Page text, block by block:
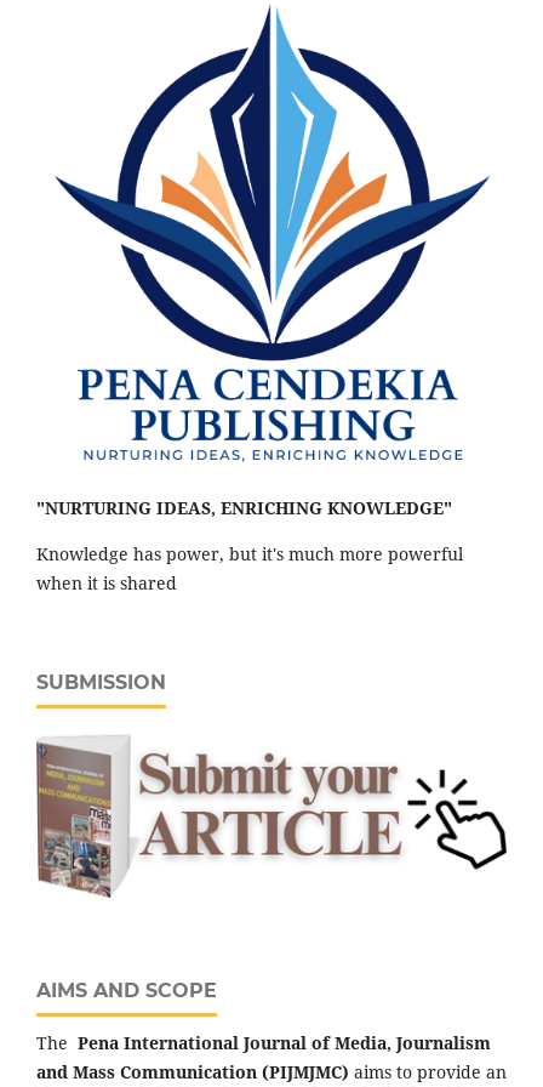
"NURTURING IDEAS, ENRICHING KNOWLEDGE"
Knowledge has power, but it's much more powerful
when it is shared
SUBMISSION
AIMS AND SCOPE
The Pena International Journal of Media, Journalism
and Mass Communication (PIJMJMC) aims to provide an